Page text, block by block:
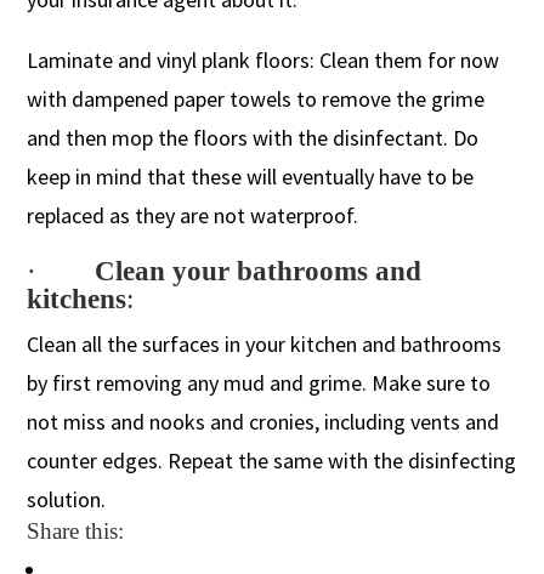
Laminate and vinyl plank floors: Clean them for now
with dampened paper towels to remove the grime
and then mop the floors with the disinfectant. Do
keep in mind that these will eventually have to be
replaced as they are not waterproof.
· Clean your bathrooms and
kitchens:
Clean all the surfaces in your kitchen and bathrooms
by first removing any mud and grime. Make sure to
not miss and nooks and cronies, including vents and
counter edges. Repeat the same with the disinfecting
solution.
Share this: